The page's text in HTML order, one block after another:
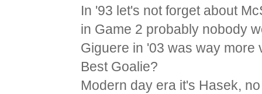
In '93 let's not forget about
in Game 2 probably nobody
Giguere in '03 was way more
Best Goalie?
Modern day era it's Hasek,